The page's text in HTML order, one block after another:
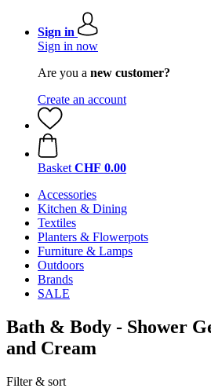
Sign in
Sign in now
Are you a new customer?
Create an account
Basket CHF 0.00
Accessories
Kitchen & Dining
Textiles
Planters & Flowerpots
Furniture & Lamps
Outdoors
Brands
SALE
Bath & Body - Shower
and Cream
Filter & sort